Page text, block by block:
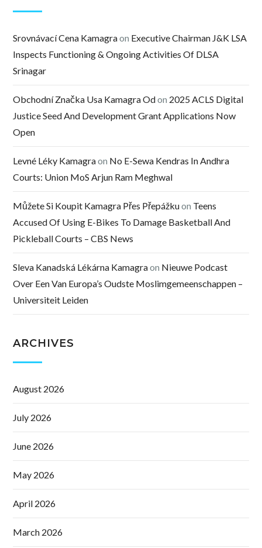
Srovnávací Cena Kamagraon Executive Chairman J&K LSA
Inspects Functioning & Ongoing Activities Of DLSA
Srinagar
Obchodní Značka Usa Kamagra Odon 2025 ACLS Digital
Justice Seed And Development Grant Applications Now
Open
Levné Léky Kamagraon No E-Sewa Kendras In Andhra
Courts: Union MoS Arjun Ram Meghwal
Můžete Si Koupit Kamagra Přes Přepážkuon Teens
Accused Of Using E-Bikes To Damage Basketball And
Pickleball Courts – CBS News
Sleva Kanadská Lékárna Kamagraon Nieuwe Podcast
Over Een Van Europa’s Oudste Moslimgemeenschappen –
Universiteit Leiden
ARCHIVES
August 2026
July 2026
June 2026
May 2026
April 2026
March 2026